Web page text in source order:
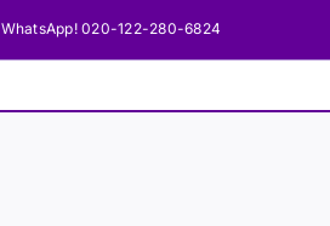
WhatsApp! 020-122-280-6824